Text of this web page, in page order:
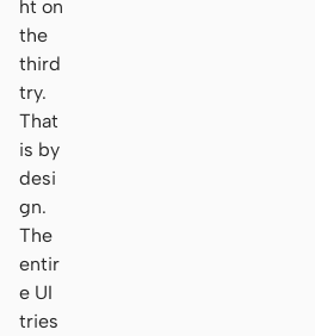
ht on
the
third
try.
That
is by
desi
gn.
The
entir
e UI
tries